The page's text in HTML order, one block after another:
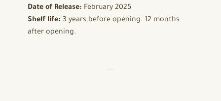
Date of Release: February 2025
Shelf life: 3 years before opening. 12 months
after opening.